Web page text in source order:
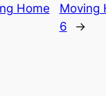
Home
Moving
6
→